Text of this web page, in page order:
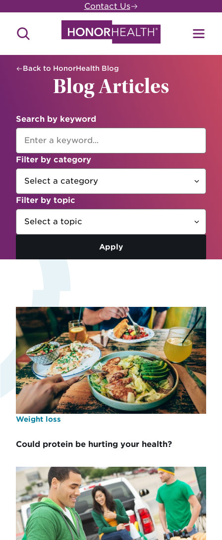
main
content
Contact Us
Search
Back to HonorHealth Blog
Blog Articles
Search by keyword
Filter by category
Filter by topic
Weight loss
Could protein be hurting your health?